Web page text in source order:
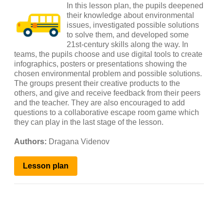
In this lesson plan, the pupils deepened
their knowledge about environmental
issues, investigated possible solutions
to solve them, and developed some
21st-century skills along the way. In
teams, the pupils choose and use digital tools to create
infographics, posters or presentations showing the
chosen environmental problem and possible solutions.
The groups present their creative products to the
others, and give and receive feedback from their peers
and the teacher. They are also encouraged to add
questions to a collaborative escape room game which
they can play in the last stage of the lesson.
Authors: Dragana Videnov
Lesson plan